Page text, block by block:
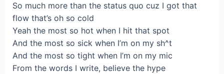
So much more than the status quo cuz I got that
flow that’s oh so cold
Yeah the most so hot when I hit that spot
And the most so sick when I’m on my sh^t
And the most so tight when I’m on my mic
From the words I write, believe the hype